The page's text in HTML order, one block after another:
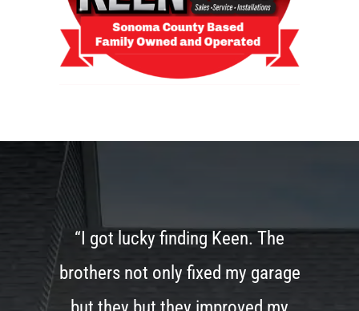
“I got lucky finding Keen. The
brothers not only fixed my garage